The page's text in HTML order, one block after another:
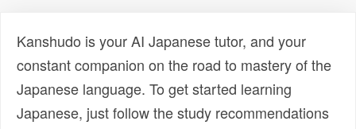
Kanshudo is your AI Japanese tutor, and your
constant companion on the road to mastery of the
Japanese language. To get started learning
Japanese, just follow the study recommendations